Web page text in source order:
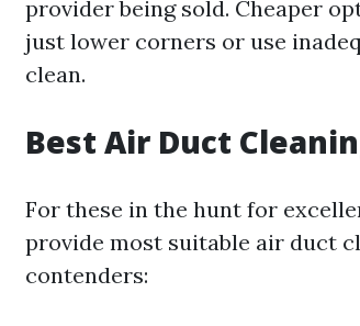
provider being sold. Cheaper
just lower corners or use
clean.
Best Air Duct
For these in the hunt for
provide most suitable air duct
contenders: